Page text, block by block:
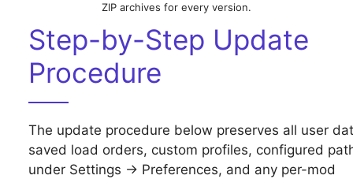
ZIP archives for every version.
Step-by-Step Update
Procedure
The update procedure below preserves all user
saved load orders, custom profiles, configured
under Settings → Preferences, and any per-mod